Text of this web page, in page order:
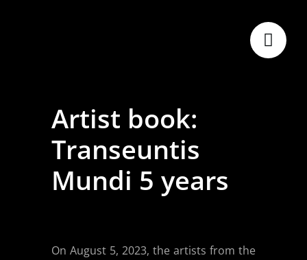
Artist book:
Transeuntis
Mundi 5 years
On August 5, 2023, the artists from the